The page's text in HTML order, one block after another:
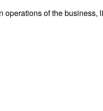
operations of the business,